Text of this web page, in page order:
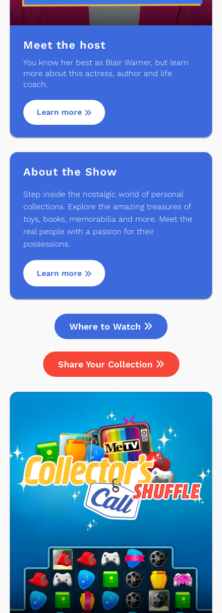
Meet the host
You know her best as Blair Warner, but learn
more about this actress, author and life
coach.
Learn more
About the Show
Step inside the nostalgic world of personal
collections. Explore the amazing treasures of
toys, books, memorabilia and more. Meet the
real people with a passion for their
possessions.
Learn more
Where to Watch
Share Your Collection